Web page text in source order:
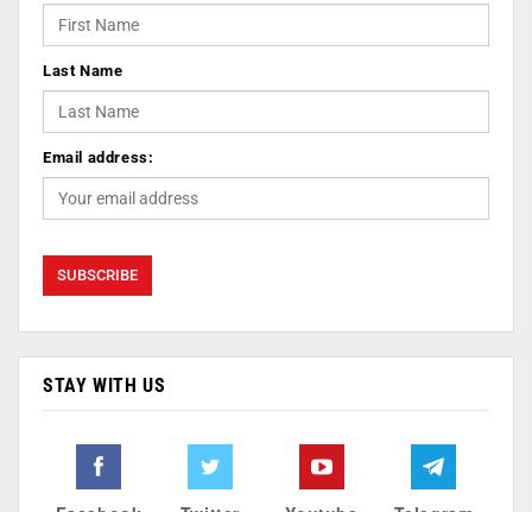
Last Name
Email address:
STAY WITH US